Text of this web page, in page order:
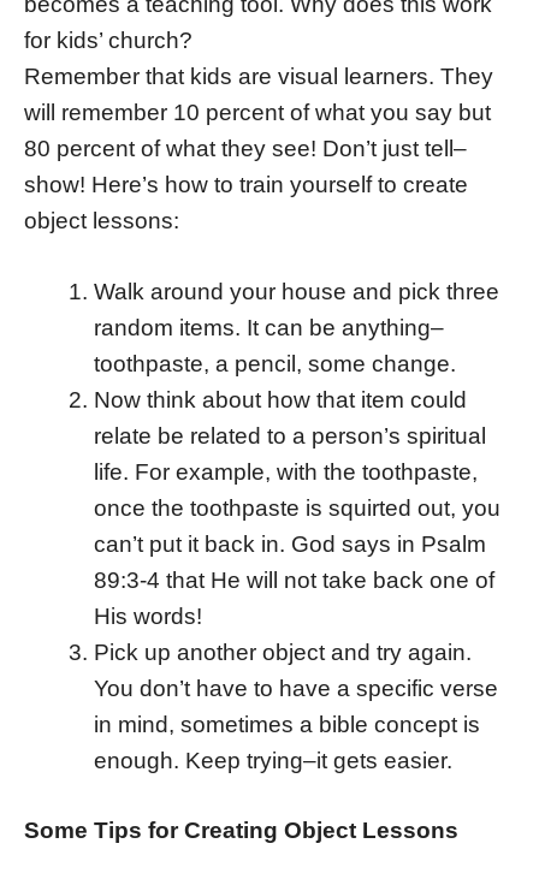
for kids’ church?
Remember that kids are visual learners. They
will remember 10 percent of what you say but
80 percent of what they see! Don’t just tell–
show! Here’s how to train yourself to create
object lessons:
Walk around your house and pick three
random items. It can be anything–
toothpaste, a pencil, some change.
Now think about how that item could
relate be related to a person’s spiritual
life. For example, with the toothpaste,
once the toothpaste is squirted out, you
can’t put it back in. God says in Psalm
89:3-4 that He will not take back one of
His words!
Pick up another object and try again.
You don’t have to have a specific verse
in mind, sometimes a bible concept is
enough. Keep trying–it gets easier.
Some Tips for Creating Object Lessons